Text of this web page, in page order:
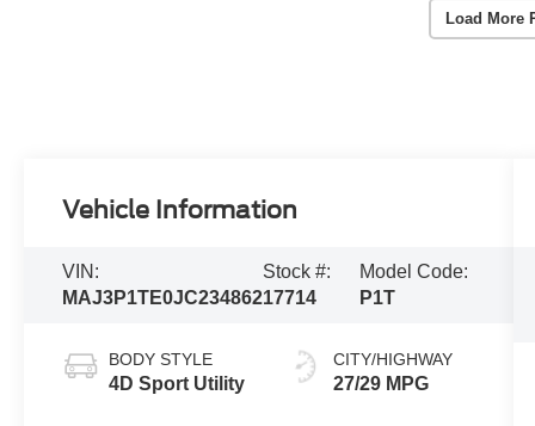
Load More
Vehicle Information
VIN:
MAJ3P1TE0JC234862
Stock #:
17714
Model Code:
P1T
BODY STYLE
4D Sport Utility
CITY/HIGHWAY
27/29 MPG